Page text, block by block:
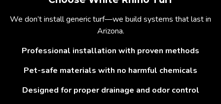
We don’t install generic turf—we build systems that last in
Arizona.
Professional installation with proven methods
Pet-safe materials with no harmful chemicals
Designed for proper drainage and odor control